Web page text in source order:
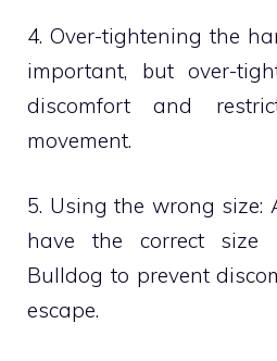
4. Over-tightening the
important, but over-
discomfort and
movement.
5. Using the wrong size:
have the correct size
Bulldog to prevent
escape.